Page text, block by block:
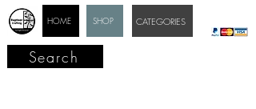
SHOP
HOME CATEGORIES
Search